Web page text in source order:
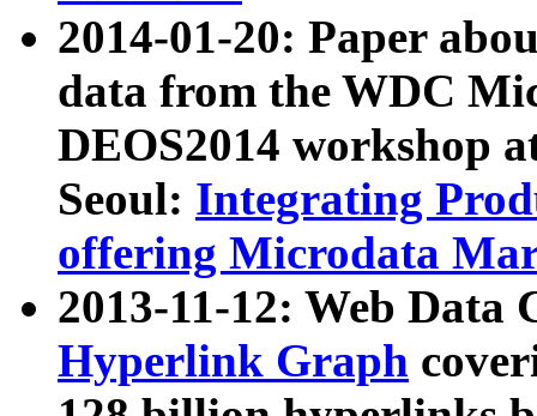
2014-01-20: Paper
data from the WDC
DEOS2014 workshop
Seoul: Integrating
offering Microdata
2013-11-12: Web Data
Hyperlink Graph